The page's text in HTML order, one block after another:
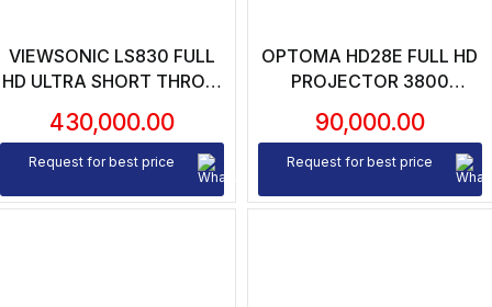
VIEWSONIC LS830 FULL
HD ULTRA SHORT THROW
LUMENS | 100000:1
CONTRAST RATIO | 0.23
430,000.00
Request for best price
OPTOMA HD28E FULL HD
PROJECTOR 3800
CONTRAST RATIO
90,000.00
Request for best price